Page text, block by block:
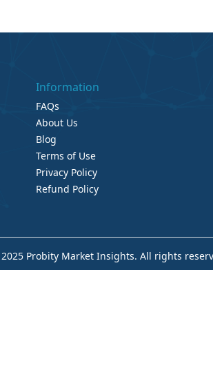
Information
FAQs
About Us
Blog
Terms of Use
Privacy Policy
Refund Policy
Probity Market Insights. All rights